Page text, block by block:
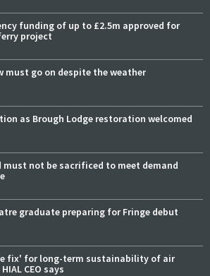
funding of up to £2.5m approved for
project
must go on despite the weather
as Brough Lodge restoration welcomed
must not be sacrificed to meet demand
graduate preparing for Fringe debut
fix' for long-term sustainability of air
CEO says